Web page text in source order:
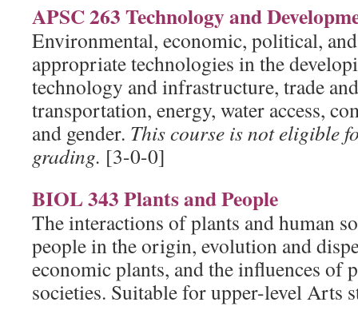
APSC 263 Technology and
Environmental, economic, political,
appropriate technologies in the
technology and infrastructure, trade
transportation, energy, water access,
and gender. This course is not eligible
grading. [3-0-0]
BIOL 343 Plants and People
The interactions of plants and human
people in the origin, evolution and
economic plants, and the influences of
societies. Suitable for upper-level Arts